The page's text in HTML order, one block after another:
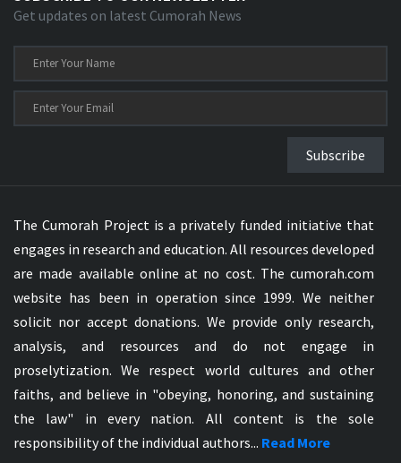
Get updates on latest Cumorah News
Subscribe
The Cumorah Project is a privately funded initiative that
engages in research and education. All resources developed
are made available online at no cost. The cumorah.com
website has been in operation since 1999. We neither
solicit nor accept donations. We provide only research,
analysis, and resources and do not engage in
proselytization. We respect world cultures and other
faiths, and believe in "obeying, honoring, and sustaining
the law" in every nation. All content is the sole
responsibility of the individual authors... Read More